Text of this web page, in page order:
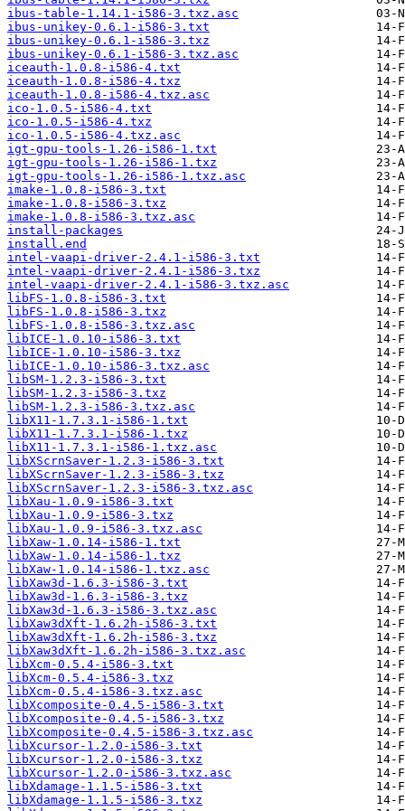
ibus-table-1.14.1-i586-3.txz.asc
ibus-unikey-0.6.1-i586-3.txt
ibus-unikey-0.6.1-i586-3.txz
ibus-unikey-0.6.1-i586-3.txz.asc
iceauth-1.0.8-i586-4.txt
iceauth-1.0.8-i586-4.txz
iceauth-1.0.8-i586-4.txz.asc
ico-1.0.5-i586-4.txt
ico-1.0.5-i586-4.txz
ico-1.0.5-i586-4.txz.asc
igt-gpu-tools-1.26-i586-1.txt
igt-gpu-tools-1.26-i586-1.txz
igt-gpu-tools-1.26-i586-1.txz.asc
imake-1.0.8-i586-3.txt
imake-1.0.8-i586-3.txz
imake-1.0.8-i586-3.txz.asc
install-packages
install.end
intel-vaapi-driver-2.4.1-i586-3.txt
intel-vaapi-driver-2.4.1-i586-3.txz
intel-vaapi-driver-2.4.1-i586-3.txz.asc
libFS-1.0.8-i586-3.txt
libFS-1.0.8-i586-3.txz
libFS-1.0.8-i586-3.txz.asc
libICE-1.0.10-i586-3.txt
libICE-1.0.10-i586-3.txz
libICE-1.0.10-i586-3.txz.asc
libSM-1.2.3-i586-3.txt
libSM-1.2.3-i586-3.txz
libSM-1.2.3-i586-3.txz.asc
libX11-1.7.3.1-i586-1.txt
libX11-1.7.3.1-i586-1.txz
libX11-1.7.3.1-i586-1.txz.asc
libXScrnSaver-1.2.3-i586-3.txt
libXScrnSaver-1.2.3-i586-3.txz
libXScrnSaver-1.2.3-i586-3.txz.asc
libXau-1.0.9-i586-3.txt
libXau-1.0.9-i586-3.txz
libXau-1.0.9-i586-3.txz.asc
libXaw-1.0.14-i586-1.txt
libXaw-1.0.14-i586-1.txz
libXaw-1.0.14-i586-1.txz.asc
libXaw3d-1.6.3-i586-3.txt
libXaw3d-1.6.3-i586-3.txz
libXaw3d-1.6.3-i586-3.txz.asc
libXaw3dXft-1.6.2h-i586-3.txt
libXaw3dXft-1.6.2h-i586-3.txz
libXaw3dXft-1.6.2h-i586-3.txz.asc
libXcm-0.5.4-i586-3.txt
libXcm-0.5.4-i586-3.txz
libXcm-0.5.4-i586-3.txz.asc
libXcomposite-0.4.5-i586-3.txt
libXcomposite-0.4.5-i586-3.txz
libXcomposite-0.4.5-i586-3.txz.asc
libXcursor-1.2.0-i586-3.txt
libXcursor-1.2.0-i586-3.txz
libXcursor-1.2.0-i586-3.txz.asc
libXdamage-1.1.5-i586-3.txt
libXdamage-1.1.5-i586-3.txz